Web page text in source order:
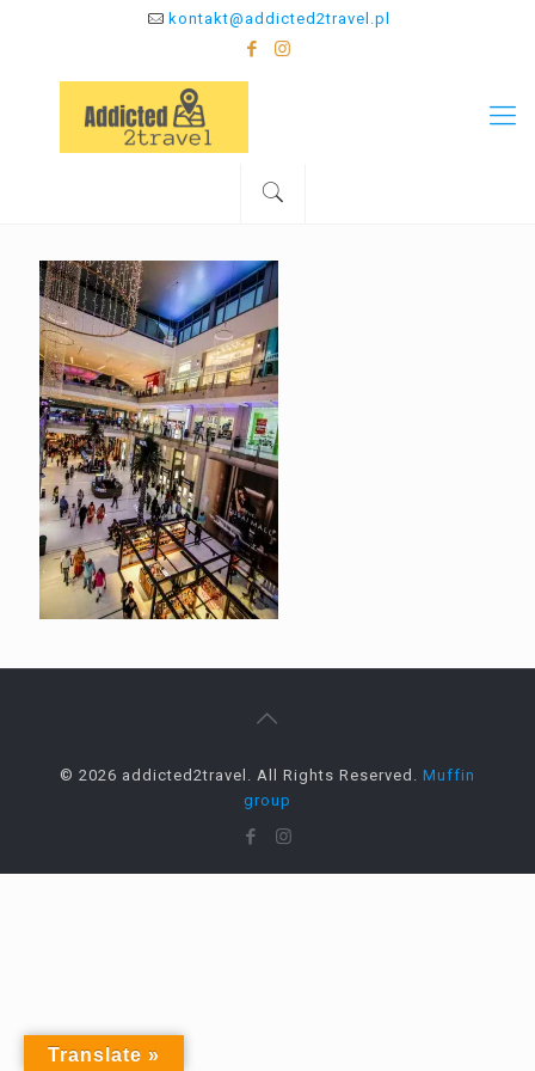
kontakt@addicted2travel.pl
© 2026 addicted2travel. All Rights Reserved. Muffin
group
Translate »